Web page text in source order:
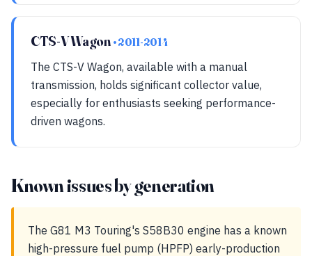
CTS-V Wagon • 2011-2014
The CTS-V Wagon, available with a manual
transmission, holds significant collector value,
especially for enthusiasts seeking performance-
driven wagons.
Known issues by generation
The G81 M3 Touring's S58B30 engine has a known
high-pressure fuel pump (HPFP) early-production